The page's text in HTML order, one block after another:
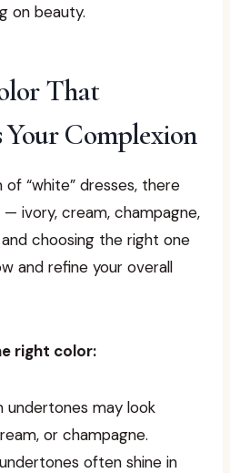
on beauty.
That
Your Complexion
“white” dresses, there
ivory, cream, champagne,
choosing the right one
and refine your overall
right color:
undertones may look
or champagne.
often shine in